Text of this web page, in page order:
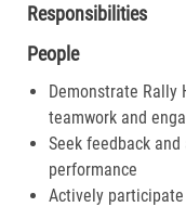
Responsibilities
People
Demonstrate Rally
teamwork and
Seek feedback
performance
Actively